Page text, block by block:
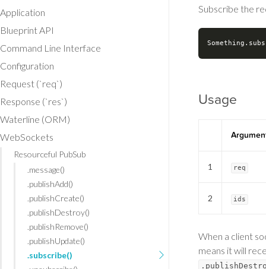
Subscribe the
Usage
1 req
2 ids
When a client
means it will
Application
Blueprint API
Command Line Interface
Configuration
Request (`req`)
Response (`res`)
Waterline (ORM)
WebSockets
Resourceful PubSub
.message()
.publishAdd()
.publishCreate()
.publishDestroy()
.publishRemove()
.publishUpdate()
.subscribe()